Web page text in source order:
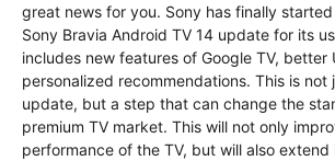
great news for you. Sony has finally
Sony Bravia Android TV 14 update for its
includes new features of Google TV, better
personalized recommendations. This is not
update, but a step that can change the
premium TV market. This will not only
performance of the TV, but will also